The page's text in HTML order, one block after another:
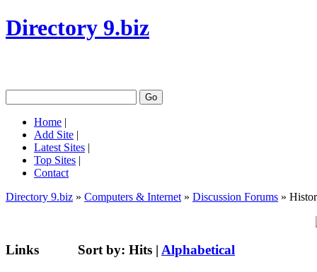
Directory 9.biz
Home |
Add Site |
Latest Sites |
Top Sites |
Contact
Directory 9.biz » Computers & Internet » Discussion Forums »
Links Sort by: Hits | Alphabetical